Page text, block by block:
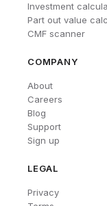
Investment
Part out value
CMF scanner
COMPANY
About
Careers
Blog
Support
Sign up
LEGAL
Privacy